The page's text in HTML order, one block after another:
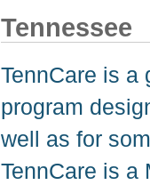
Tennessee
TennCare is a
program
well as for
TennCare is a